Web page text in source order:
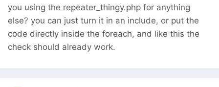
you using the repeater_thingy.php for anything
else? you can just turn it in an include, or put the
code directly inside the foreach, and like this the
check should already work.